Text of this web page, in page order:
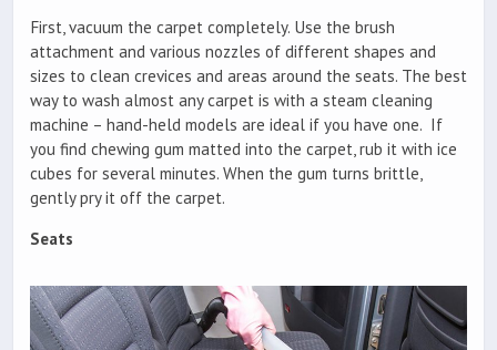
First, vacuum the carpet completely. Use the brush
attachment and various nozzles of different shapes and
sizes to clean crevices and areas around the seats. The best
way to wash almost any carpet is with a steam cleaning
machine – hand-held models are ideal if you have one. If
you find chewing gum matted into the carpet, rub it with ice
cubes for several minutes. When the gum turns brittle,
gently pry it off the carpet.
Seats